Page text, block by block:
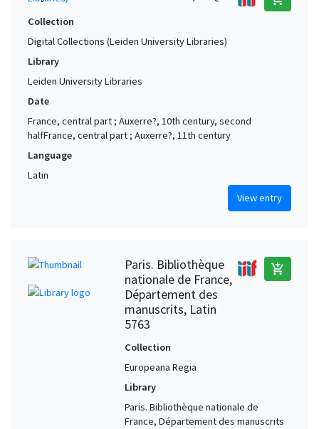
Collection
Digital Collections (Leiden University Libraries)
Library
Leiden University Libraries
Date
France, central part ; Auxerre?, 10th century, second
halfFrance, central part ; Auxerre?, 11th century
Language
Latin
View entry
Paris. Bibliothèque
nationale de France,
Département des
manuscrits, Latin
5763
add_shopping_cart
Collection
Europeana Regia
Library
Paris. Bibliothèque nationale de
France, Département des manuscrits